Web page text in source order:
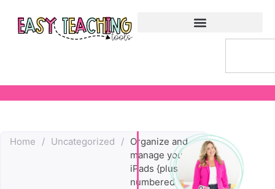
Home / Uncategorized / Organize and
manage your
iPads {plus
numbered